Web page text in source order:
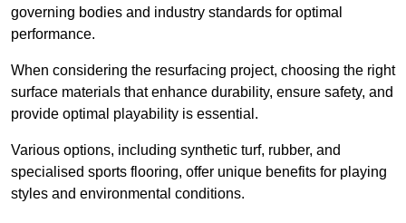
governing bodies and industry standards for optimal
performance.
When considering the resurfacing project, choosing the right
surface materials that enhance durability, ensure safety, and
provide optimal playability is essential.
Various options, including synthetic turf, rubber, and
specialised sports flooring, offer unique benefits for playing
styles and environmental conditions.